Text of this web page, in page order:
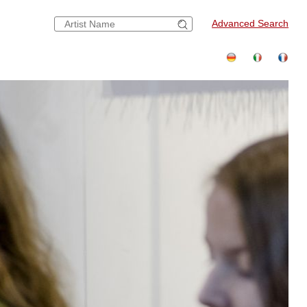
Advanced Search